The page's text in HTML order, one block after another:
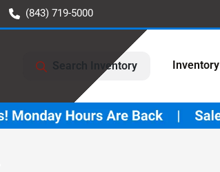
(843) 719-5000
Search Inventory Inventory